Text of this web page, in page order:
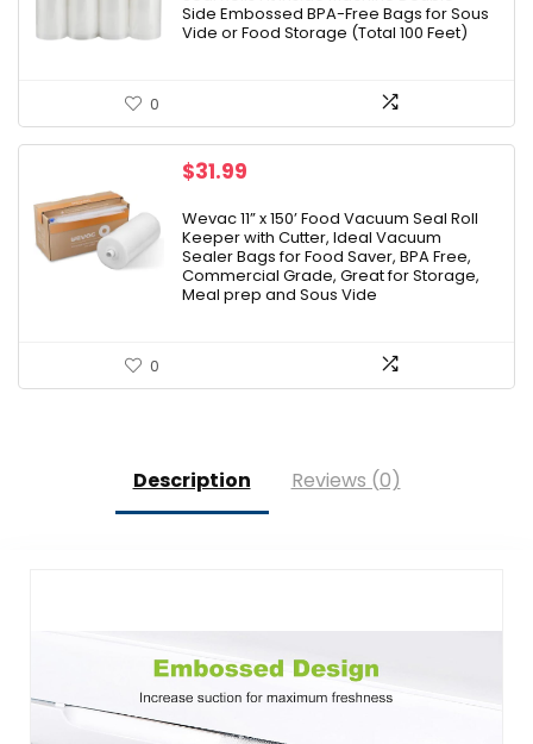
Side Embossed BPA-Free Bags for Sous
Vide or Food Storage (Total 100 Feet)
0
$31.99
Wevac 11” x 150’ Food Vacuum Seal Roll
Keeper with Cutter, Ideal Vacuum
Sealer Bags for Food Saver, BPA Free,
Commercial Grade, Great for Storage,
Meal prep and Sous Vide
0
Description Reviews (0)